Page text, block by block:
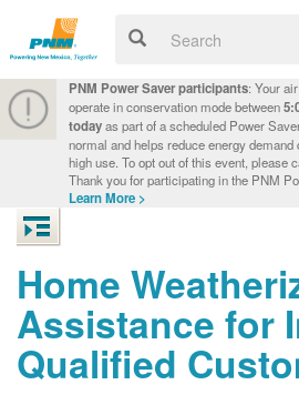
PNM Power Saver participants: Your
operate in conservation mode between
todayas part of a scheduled Power
normal and helps reduce energy demand
high use. To opt out of this event, please
Thank you for participating in the PNM
Learn More >
Home
Assistance for
Qualified